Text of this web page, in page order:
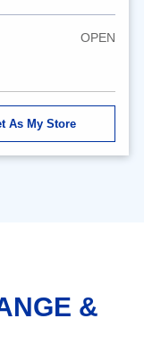
OPEN
As My Store
&